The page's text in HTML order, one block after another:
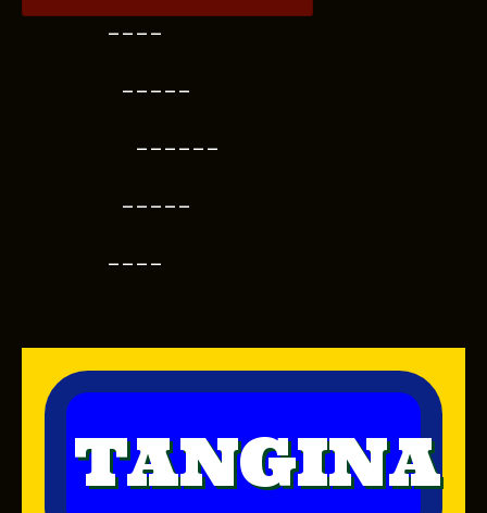
----
-----
------
-----
----
TANGINA